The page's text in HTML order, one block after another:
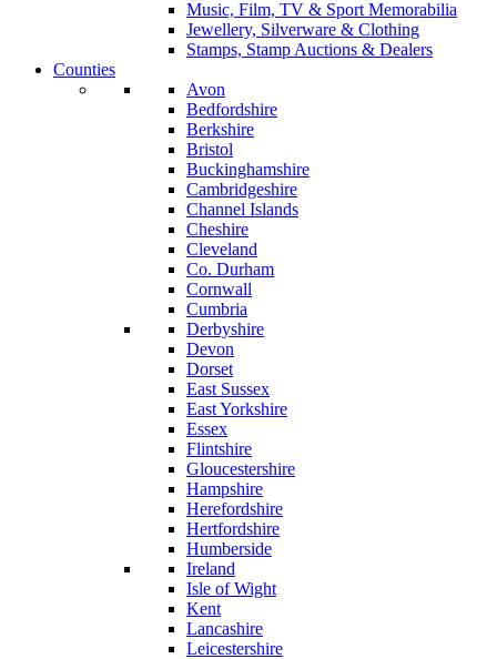
Music, Film, TV & Sport Memorabilia
Jewellery, Silverware & Clothing
Stamps, Stamp Auctions & Dealers
Counties
Avon
Bedfordshire
Berkshire
Bristol
Buckinghamshire
Cambridgeshire
Channel Islands
Cheshire
Cleveland
Co. Durham
Cornwall
Cumbria
Derbyshire
Devon
Dorset
East Sussex
East Yorkshire
Essex
Flintshire
Gloucestershire
Hampshire
Herefordshire
Hertfordshire
Humberside
Ireland
Isle of Wight
Kent
Lancashire
Leicestershire